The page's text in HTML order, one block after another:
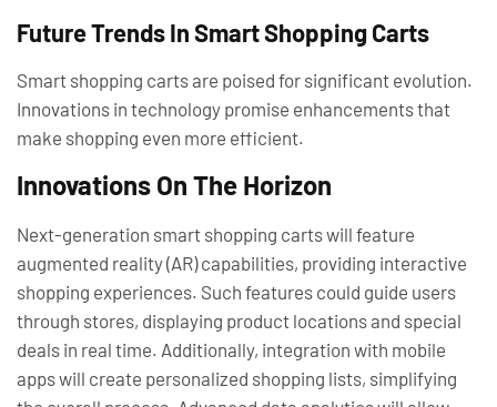
Future Trends In Smart Shopping Carts
Smart shopping carts are poised for significant evolution.
Innovations in technology promise enhancements that
make shopping even more efficient.
Innovations On The Horizon
Next-generation smart shopping carts will feature
augmented reality (AR) capabilities, providing interactive
shopping experiences. Such features could guide users
through stores, displaying product locations and special
deals in real time. Additionally, integration with mobile
apps will create personalized shopping lists, simplifying